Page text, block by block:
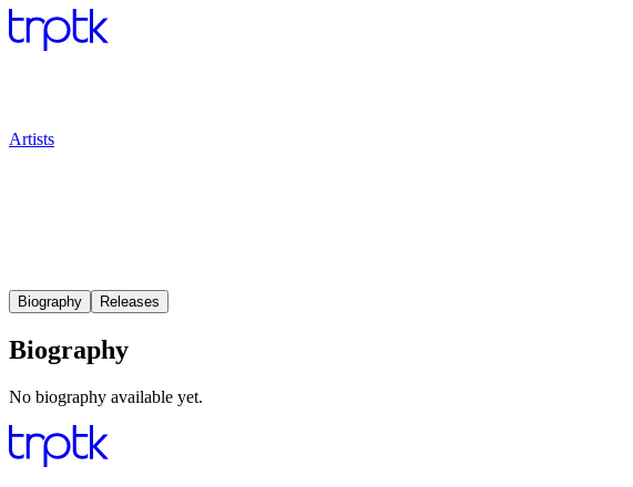
Artists
Biography Releases
Biography
No biography available yet.